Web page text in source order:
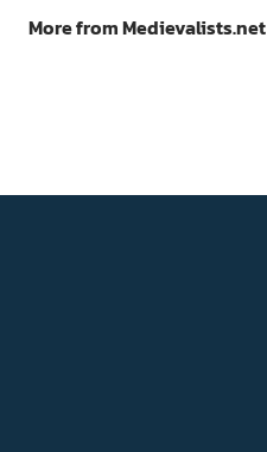
More from Medievalists.net